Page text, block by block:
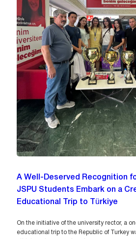
A Well-Deserved Recognition
JSPU Students Embark on a
Educational Trip to Türkiye
On the initiative of the university rector, a
educational trip to the Republic of Turkey